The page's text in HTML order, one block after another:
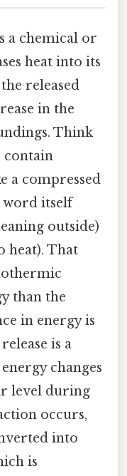
a chemical or
heat into its
released
in the
Think
contain
a compressed
word itself
outside)
heat). That
than the
in energy is
is a
changes
level during
occurs,
into
is